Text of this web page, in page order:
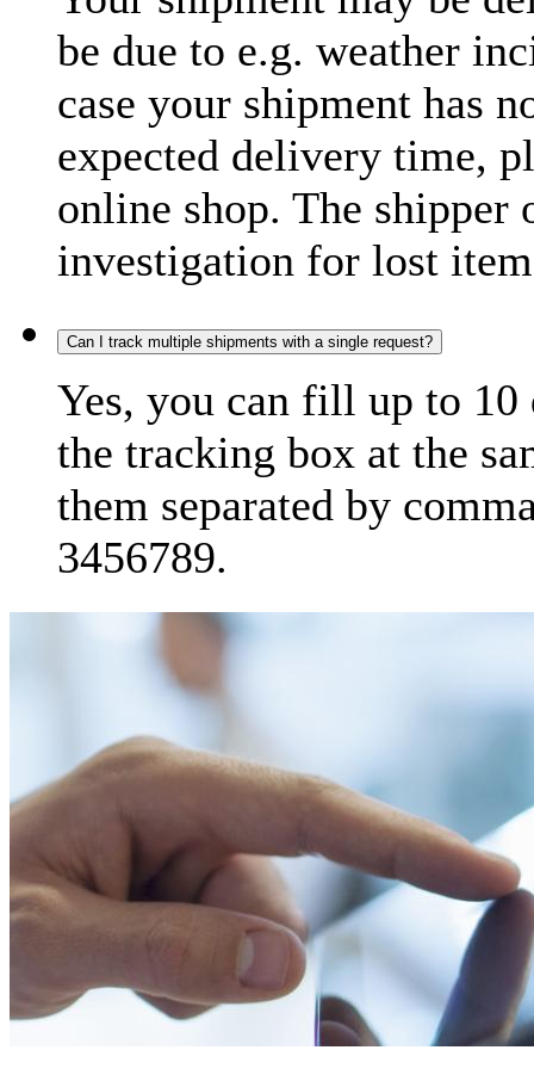
be due to e.g. weather
case your shipment has
expected delivery time,
online shop. The shipper
investigation for lost
Can I track multiple shipments with a single request?
Yes, you can fill up to
the tracking box at the
them separated by
3456789.